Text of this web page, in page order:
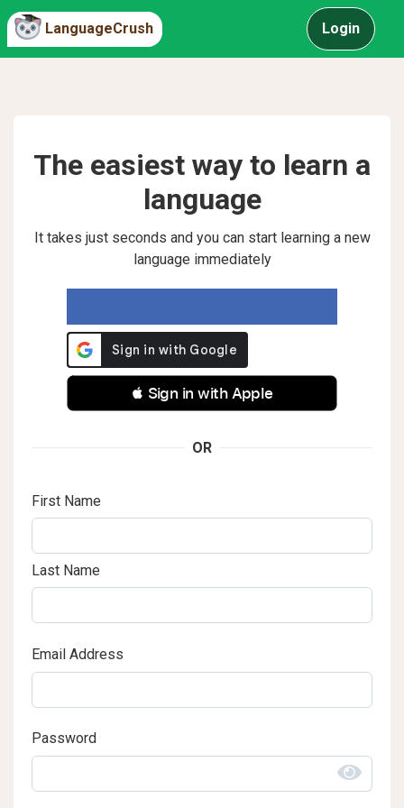
LanguageCrush Login
The easiest way to learn a
language
It takes just seconds and you can start learning a new
language immediately
 Sign in with Apple
OR
First Name
Last Name
Email Address
Password